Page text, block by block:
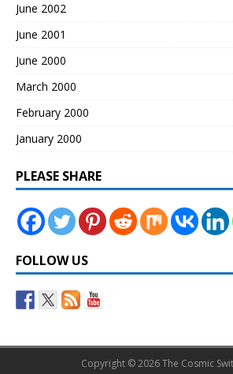
June 2002
June 2001
June 2000
March 2000
February 2000
January 2000
PLEASE SHARE
FOLLOW US
Copyright © 2026 The Cosmic